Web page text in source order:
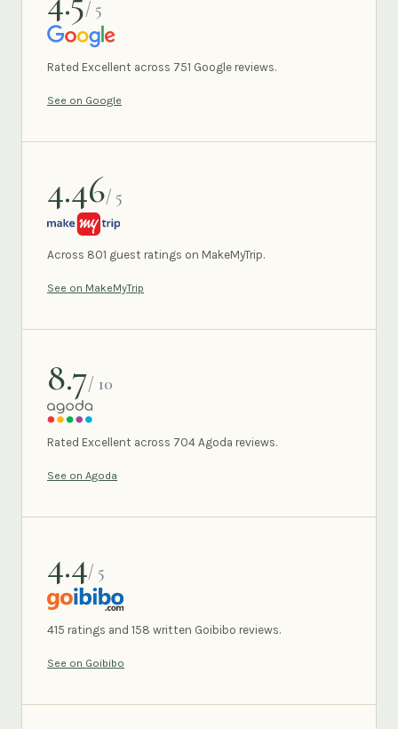
/ 5
GOOGLE
Rated Excellent across 751 Google reviews.
See on Google
4.46/ 5
MAKEMYTRIP
Across 801 guest ratings on MakeMyTrip.
See on MakeMyTrip
8.7/ 10
AGODA
Rated Excellent across 704 Agoda reviews.
See on Agoda
4.4/ 5
GOIBIBO
415 ratings and 158 written Goibibo reviews.
See on Goibibo